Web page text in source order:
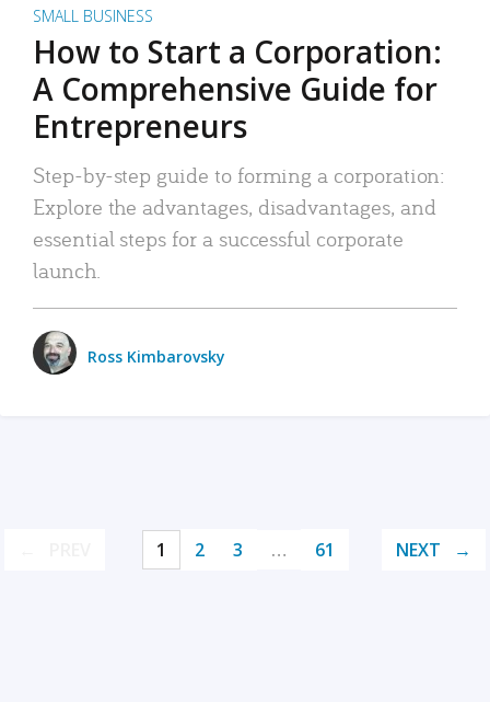
SMALL BUSINESS
How to Start a Corporation:
A Comprehensive Guide for
Entrepreneurs
Step-by-step guide to forming a corporation:
Explore the advantages, disadvantages, and
essential steps for a successful corporate
launch.
Ross Kimbarovsky
1 2 3 … 61 NEXT